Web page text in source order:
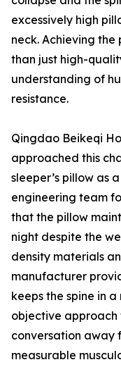
excessively high
neck. Achieving
than just high-
understanding of
resistance.
Qingdao Beikeqi
approached this
sleeper’s pillow as
engineering team
that the pillow
night despite the
density materials
manufacturer
keeps the spine in
objective approach
conversation away
measurable